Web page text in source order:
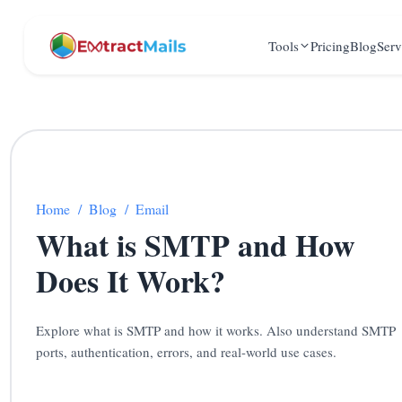
Tools PricingBlog
Home / Blog / Email
What is SMTP and How
Does It Work?
Explore what is SMTP and how it works. Also understand SMTP
ports, authentication, errors, and real-world use cases.